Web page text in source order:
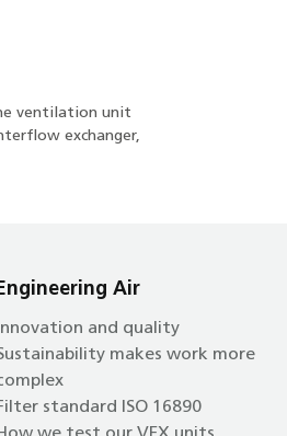
ventilation unit
exchanger,
Air
and quality
makes work more
standard ISO 16890